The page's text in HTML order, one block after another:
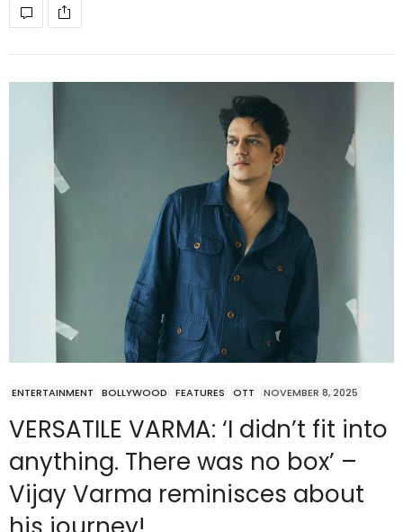
ENTERTAINMENT BOLLYWOOD FEATURES OTT NOVEMBER 8, 2025
VERSATILE VARMA: ‘I didn’t fit into
anything. There was no box’ –
Vijay Varma reminisces about